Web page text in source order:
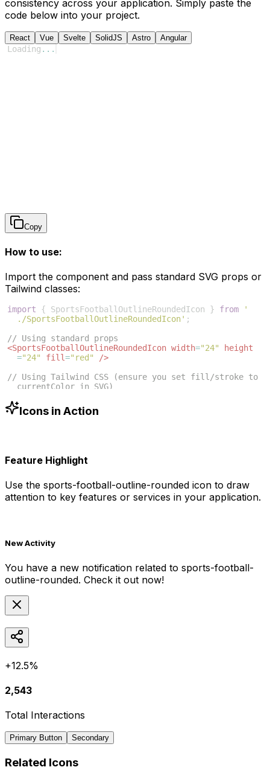
consistency across your application. Simply paste the
code below into your project.
React Vue Svelte SolidJS Astro Angular
Loading ...
Copy
How to use:
Import the component and pass standard SVG props or
Tailwind classes:
import { SportsFootballOutlineRoundedIcon } from
'
./SportsFootballOutlineRoundedIcon' ;
// Using standard props
<SportsFootballOutlineRoundedIcon width="24"
height
="24" fill="red"
/>
// Using Tailwind CSS (ensure you set fill/stroke to
currentColor in SVG)
text-blue-500"
Icons in Action
Feature Highlight
Use the sports-football-outline-rounded icon to draw
attention to key features or services in your application.
New Activity
You have a new notification related to sports-football-
outline-rounded. Check it out now!
+12.5%
2,543
Total Interactions
Primary Button Secondary
Related Icons